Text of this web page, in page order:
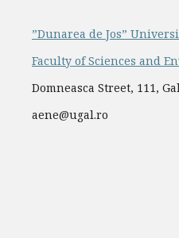
”Dunarea de Jos”
Faculty of Sciences and
Domneasca Street, 111,
aene@ugal.ro